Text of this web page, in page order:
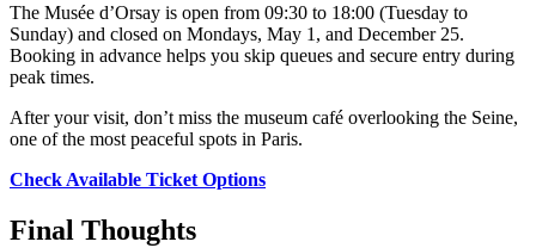
The Musée d’Orsay is open from 09:30 to 18:00 (Tuesday to
Sunday) and closed on Mondays, May 1, and December 25.
Booking in advance helps you skip queues and secure entry during
peak times.
After your visit, don’t miss the museum café overlooking the Seine,
one of the most peaceful spots in Paris.
Check Available Ticket Options
Final Thoughts